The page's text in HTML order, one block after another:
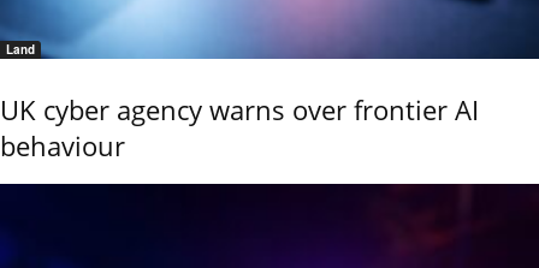
Land
UK cyber agency warns over frontier AI
behaviour